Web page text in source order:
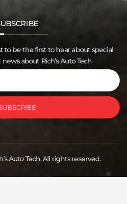
to be the first to hear about special
about Rich’s Auto Tech
Auto Tech. All rights reserved.